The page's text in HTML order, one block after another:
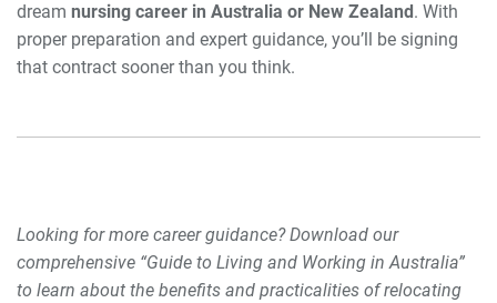
dream nursing career in Australia or New Zealand . With
proper preparation and expert guidance, you’ll be signing
that contract sooner than you think.
Looking for more career guidance? Download our
comprehensive “Guide to Living and Working in Australia”
to learn about the benefits and practicalities of relocating